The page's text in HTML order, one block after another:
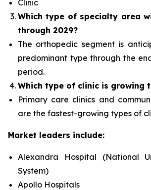
Clinic
Which type of specialty area
through 2029?
The orthopedic segment is
predominant typethrough the
period.
Which type of clinic is growing
Primary care clinics and
are the fastest-growing types of
Market leaders include:
Alexandra Hospital (National
System)
Apollo Hospitals